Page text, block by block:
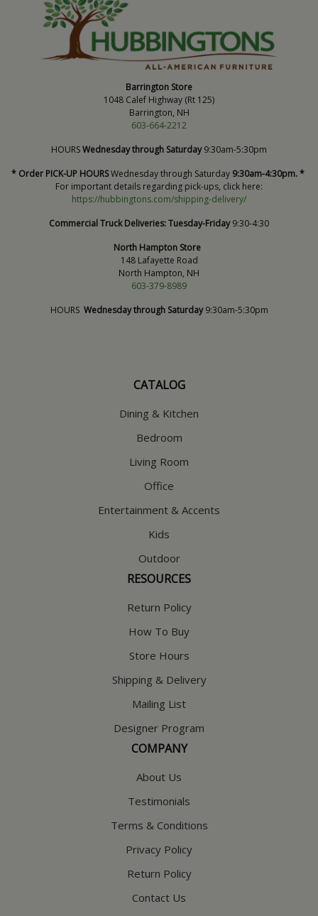
Barrington Store
1048 Calef Highway (Rt 125)
Barrington, NH
603-664-2212
HOURSWednesday through Saturday9:30am-5:30pm
* Order PICK-UP HOURSWednesday through Saturday 9:30am-4:30pm. *
For important details regarding pick-ups, click here:
https://hubbingtons.com/shipping-delivery/
Commercial Truck Deliveries:Tuesday-Friday9:30-4:30
North Hampton Store
148 Lafayette Road
North Hampton, NH
603-379-8989
HOURS Wednesday through Saturday9:30am-5:30pm
CATALOG
Dining & Kitchen
Bedroom
Living Room
Office
Entertainment & Accents
Kids
Outdoor
RESOURCES
Return Policy
How To Buy
Store Hours
Shipping & Delivery
Mailing List
Designer Program
COMPANY
About Us
Testimonials
Terms & Conditions
Privacy Policy
Return Policy
Contact Us